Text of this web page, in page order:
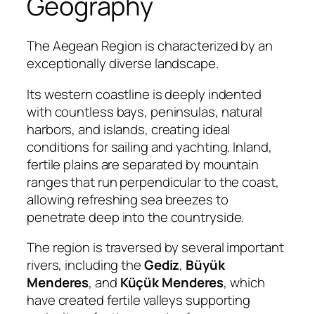
The Aegean Region is characterized by an
exceptionally diverse landscape.
Its western coastline is deeply indented
with countless bays, peninsulas, natural
harbors, and islands, creating ideal
conditions for sailing and yachting. Inland,
fertile plains are separated by mountain
ranges that run perpendicular to the coast,
allowing refreshing sea breezes to
penetrate deep into the countryside.
The region is traversed by several important
rivers, including theGediz, Büyük
Menderes, and Küçük Menderes, which
have created fertile valleys supporting